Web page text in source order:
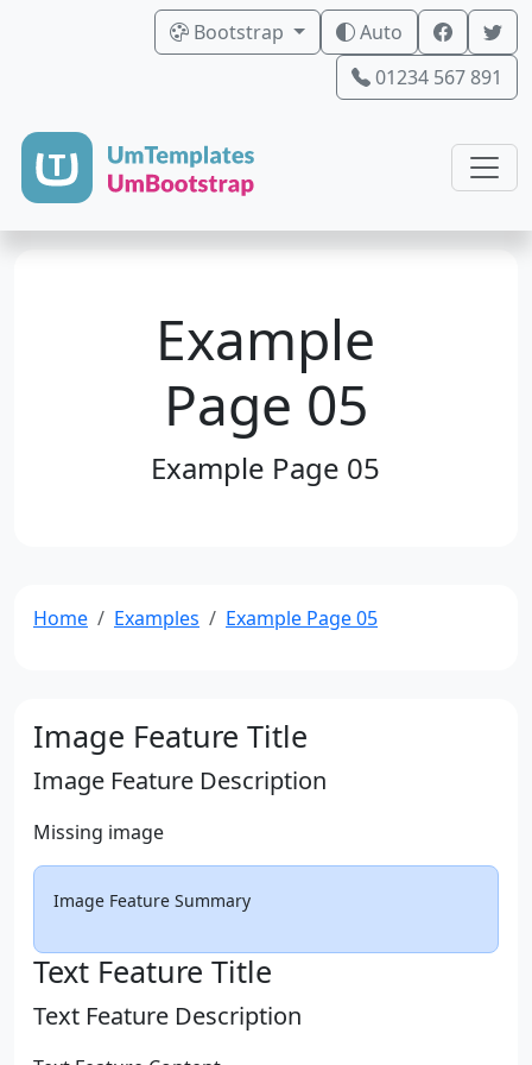
Bootstrap
Auto
01234 567 891
Example
Page 05
Example Page 05
Home Examples Example Page 05
Image Feature Title
Image Feature Description
Missing image
Image Feature Summary
Text Feature Title
Text Feature Description